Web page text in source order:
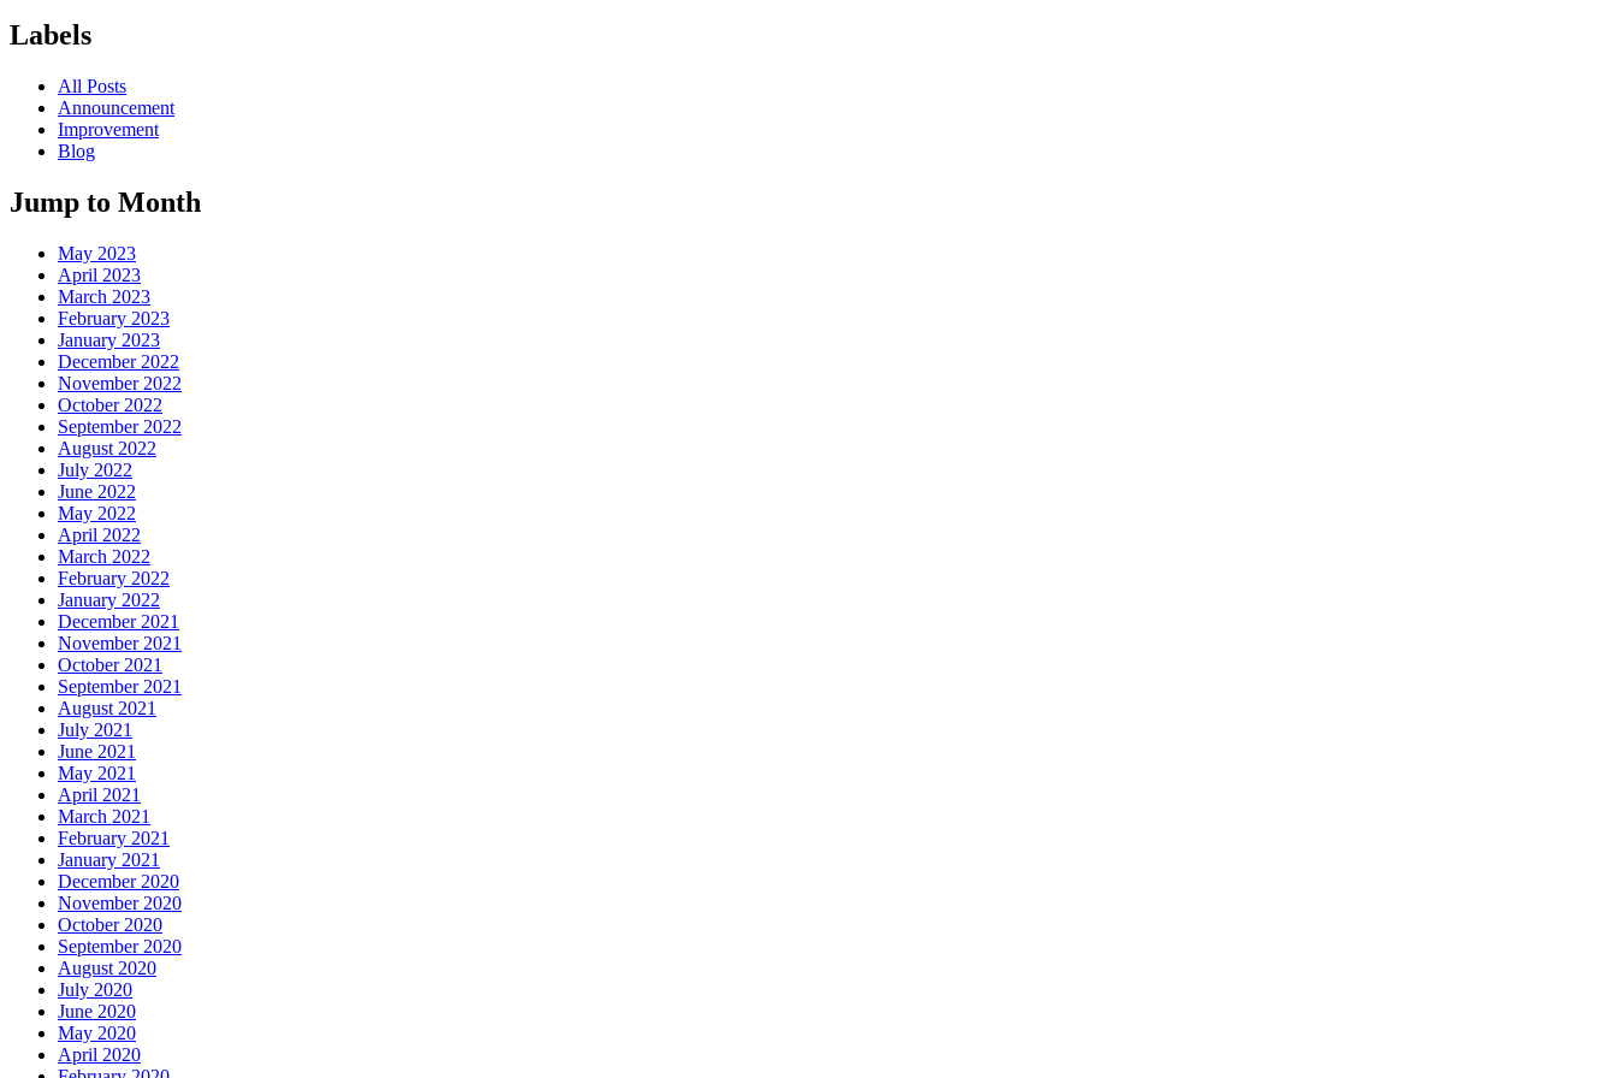
Labels
All Posts
Announcement
Improvement
Blog
Jump to Month
May 2023
April 2023
March 2023
February 2023
January 2023
December 2022
November 2022
October 2022
September 2022
August 2022
July 2022
June 2022
May 2022
April 2022
March 2022
February 2022
January 2022
December 2021
November 2021
October 2021
September 2021
August 2021
July 2021
June 2021
May 2021
April 2021
March 2021
February 2021
January 2021
December 2020
November 2020
October 2020
September 2020
August 2020
July 2020
June 2020
May 2020
April 2020